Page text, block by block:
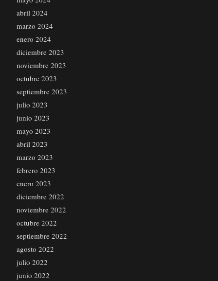
abril 2024
marzo 2024
enero 2024
diciembre 2023
noviembre 2023
octubre 2023
septiembre 2023
julio 2023
junio 2023
mayo 2023
abril 2023
marzo 2023
febrero 2023
enero 2023
diciembre 2022
noviembre 2022
octubre 2022
septiembre 2022
agosto 2022
julio 2022
junio 2022